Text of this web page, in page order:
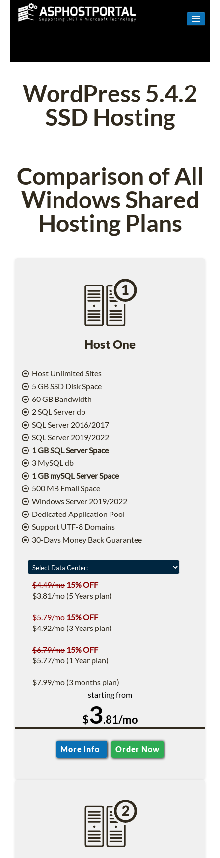
LINUX
SHAREPOINT
EMAIL
WordPress 5.4.2
SSD Hosting
Comparison of All
Windows Shared
Hosting Plans
Host One
Host Unlimited Sites
5 GB SSD Disk Space
60 GB Bandwidth
2 SQL Server db
SQL Server 2016/2017
SQL Server 2019/2022
1 GB SQL Server Space
3 MySQL db
1 GB mySQL Server Space
500 MB Email Space
Windows Server 2019/2022
Dedicated Application Pool
Support UTF-8 Domains
30-Days Money Back Guarantee
$4.49/mo 15% OFF
$3.81/mo (5 Years plan)
$5.79/mo 15% OFF
$4.92/mo (3 Years plan)
$6.79/mo 15% OFF
$5.77/mo (1 Year plan)
$7.99/mo (3 months plan)
starting from
$3.81/mo
More Info Order Now